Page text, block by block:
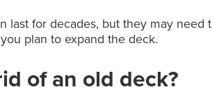
last for decades, but they may need
plan to expand the deck.
of an old deck?